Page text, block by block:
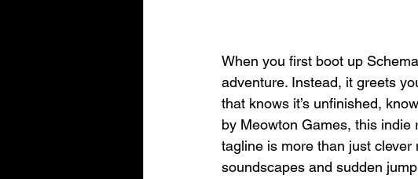
When you first boot up
adventure. Instead, it greets
that knows it’s unfinished,
by Meowton Games, this indie
tagline is more than just
soundscapes and sudden